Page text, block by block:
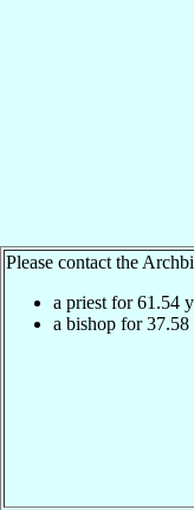
Please contact the
a priest for61.54
a bishop for37.58